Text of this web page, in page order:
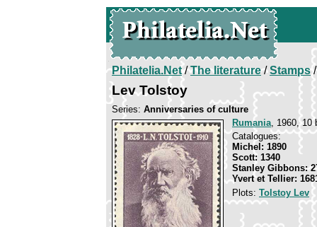
Philatelia.Net/The literature/Stamps/
Lev Tolstoy
Series: Anniversaries of culture
Rumania, 1960, 10
Catalogues:
Michel: 1890
Scott: 1340
Stanley Gibbons:
Yvert et Tellier:
Plots: Tolstoy Lev